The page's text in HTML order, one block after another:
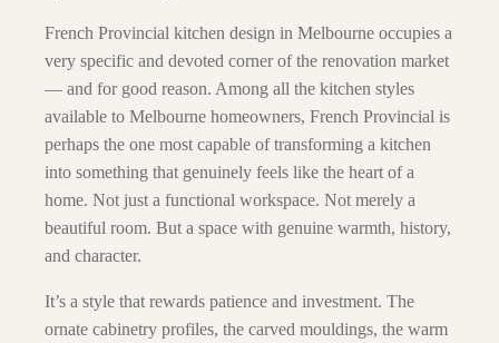
French Provincial kitchen design in Melbourne occupies a
very specific and devoted corner of the renovation market
— and for good reason. Among all the kitchen styles
available to Melbourne homeowners, French Provincial is
perhaps the one most capable of transforming a kitchen
into something that genuinely feels like the heart of a
home. Not just a functional workspace. Not merely a
beautiful room. But a space with genuine warmth, history,
and character.
It’s a style that rewards patience and investment. The
ornate cabinetry profiles, the carved mouldings, the warm